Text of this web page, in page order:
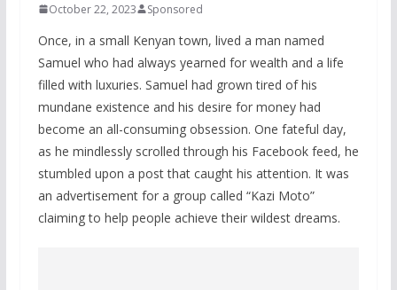
October 22, 2023 Sponsored
Once, in a small Kenyan town, lived a man named
Samuel who had always yearned for wealth and a life
filled with luxuries. Samuel had grown tired of his
mundane existence and his desire for money had
become an all-consuming obsession. One fateful day,
as he mindlessly scrolled through his Facebook feed, he
stumbled upon a post that caught his attention. It was
an advertisement for a group called “Kazi Moto”
claiming to help people achieve their wildest dreams.